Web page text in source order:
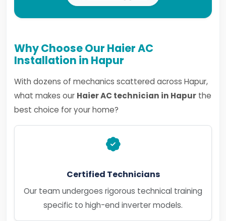
Why Choose Our Haier AC
Installation in Hapur
With dozens of mechanics scattered across Hapur,
what makes our Haier AC technician in Hapur the
best choice for your home?
Certified Technicians
Our team undergoes rigorous technical training
specific to high-end inverter models.